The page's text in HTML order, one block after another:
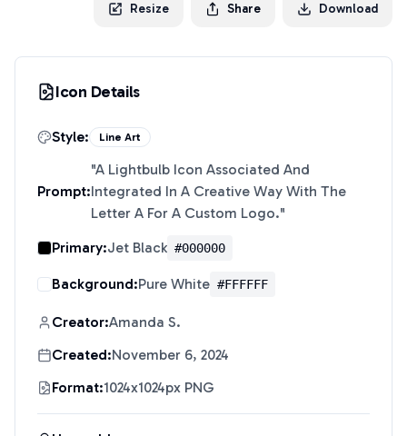
Resize Share Download
Icon Details
Style: Line Art
Prompt:
"A Lightbulb Icon Associated And
Integrated In A Creative Way With The
Letter A For A Custom Logo."
Primary:Jet Black #000000
Background:Pure White #FFFFFF
Creator:Amanda S.
Created:November 6, 2024
Format:1024x1024px PNG